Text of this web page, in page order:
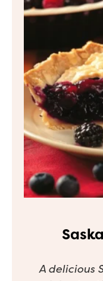
A delicious